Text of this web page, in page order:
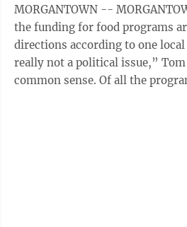
MORGANTOWN --
the funding for food programs
directions according to one local
really not a political issue,”
common sense. Of all the